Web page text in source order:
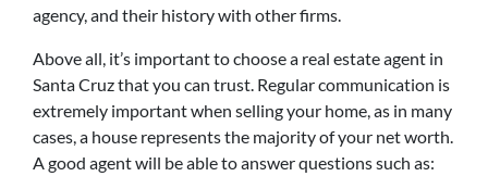
agency, and their history with other firms.
Above all, it’s important to choose a real estate agent in
Santa Cruz that you can trust. Regular communication is
extremely important when selling your home, as in many
cases, a house represents the majority of your net worth.
A good agent will be able to answer questions such as: